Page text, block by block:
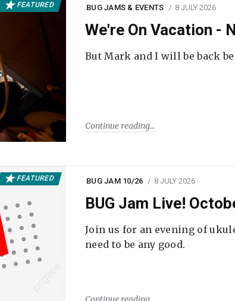
FEATURED BUG JAMS & EVENTS 8 JULY 2026
We're On Vacation -
But Mark and I will be back
Continue reading
FEATURED BUG JAM 10/26 8 JULY 2026
BUG Jam Live!
Join us for an evening of
need to be any good.